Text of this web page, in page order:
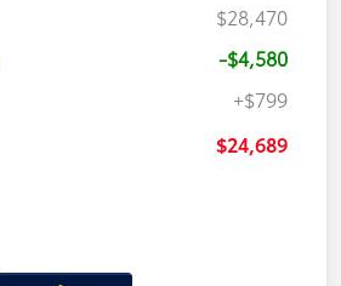
$28,470
-$4,580
+$799
$24,689